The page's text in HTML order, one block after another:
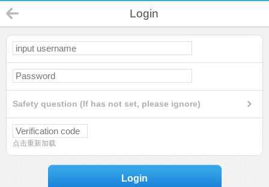
Login
Safety question (If has not set, please ignore)
点击重新加载
Login